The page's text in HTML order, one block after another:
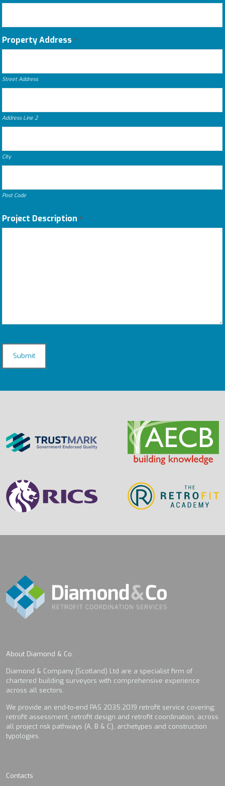
Property Address *
Street Address
Address Line 2
City
Post Code
Project Description *
About Diamond & Co.
Diamond & Company (Scotland) Ltd are a specialist firm of
chartered building surveyors with comprehensive experience
across all sectors.
We provide an end-to-end PAS 2035:2019 retrofit service covering;
retrofit assessment, retrofit design and retrofit coordination, across
all project risk pathways (A, B & C), archetypes and construction
typologies.
Contacts